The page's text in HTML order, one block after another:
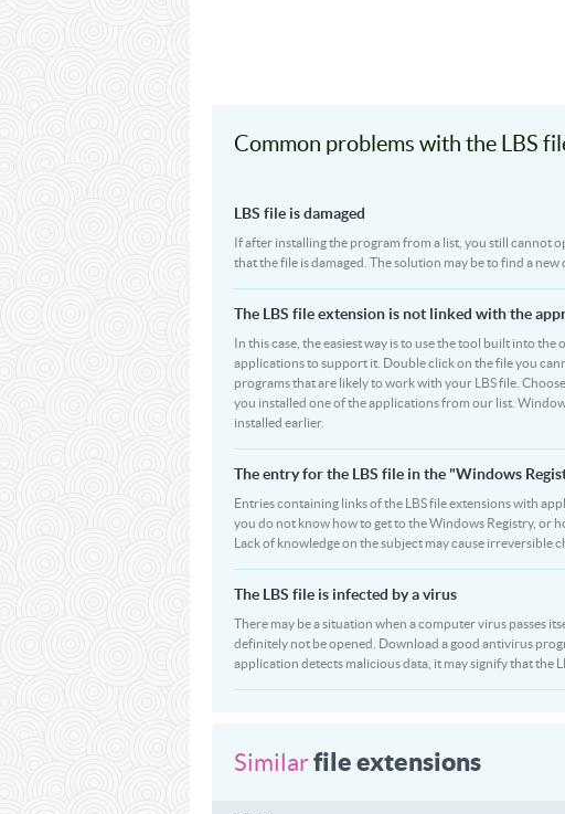
Common problems with the LBS
LBS file is damaged
If after installing the program from a list, you still cannot
that the file is damaged. The solution may be to find a
The LBS file extension is not linked with the
In this case, the easiest way is to use the tool built into
applications to support it. Double click on the file you
programs that are likely to work with your LBS file.
you installed one of the applications from our list.
installed earlier.
The entry for the LBS file in the "Windows
Entries containing links of the LBS file extensions with
you do not know how to get to the Windows Registry, or
Lack of knowledge on the subject may cause irreversible
The LBS file is infected by a virus
There may be a situation when a computer virus passes
definitely not be opened. Download a good antivirus
application detects malicious data, it may signify that the
Similarfile extensions